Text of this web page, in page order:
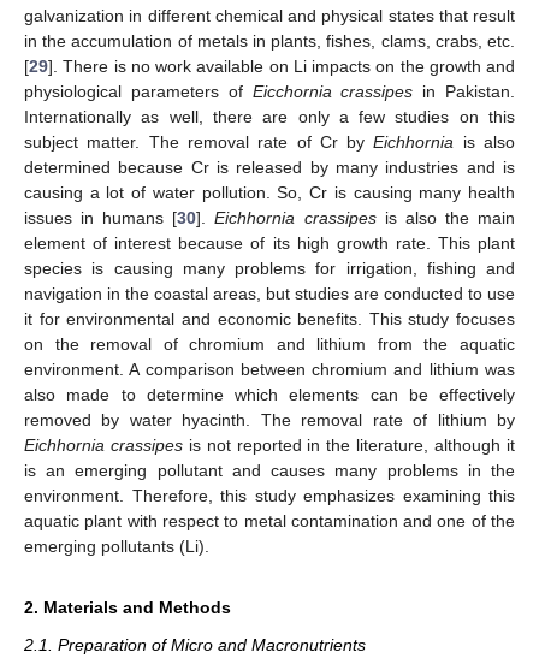
galvanization in different chemical and physical states that result
in the accumulation of metals in plants, fishes, clams, crabs, etc.
[29]. There is no work available on Li impacts on the growth and
physiological parameters of Eicchornia crassipes in Pakistan.
Internationally as well, there are only a few studies on this
subject matter. The removal rate of Cr byEichhornia is also
determined because Cr is released by many industries and is
causing a lot of water pollution. So, Cr is causing many health
issues in humans [30].Eichhornia crassipesis also the main
element of interest because of its high growth rate. This plant
species is causing many problems for irrigation, fishing and
navigation in the coastal areas, but studies are conducted to use
it for environmental and economic benefits. This study focuses
on the removal of chromium and lithium from the aquatic
environment. A comparison between chromium and lithium was
also made to determine which elements can be effectively
removed by water hyacinth. The removal rate of lithium by
Eichhornia crassipesis not reported in the literature, although it
is an emerging pollutant and causes many problems in the
environment. Therefore, this study emphasizes examining this
aquatic plant with respect to metal contamination and one of the
emerging pollutants (Li).
2. Materials and Methods
2.1. Preparation of Micro and Macronutrients